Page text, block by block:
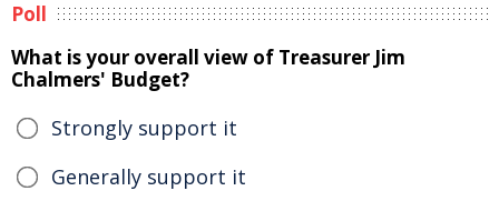
Poll
What is your overall view of Treasurer Jim
Chalmers' Budget?
Strongly support it
Generally support it